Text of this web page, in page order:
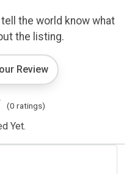
the world know what
the listing.
Review
(0 ratings)
Yet.